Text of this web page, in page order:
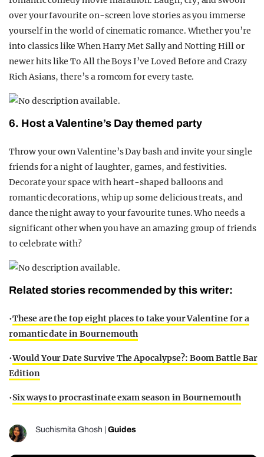
over your favourite on-screen love stories as you immerse
yourself in the world of cinematic romance. Whether you’re
into classics like When Harry Met Sally and Notting Hill or
newer hits like To All the Boys I’ve Loved Before and Crazy
Rich Asians, there’s a romcom for every taste.
6. Host a Valentine’s Day themed party
Throw your own Valentine’s Day bash and invite your single
friends for a night of laughter, games, and festivities.
Decorate your space with heart-shaped balloons and
romantic decorations, whip up some delicious treats, and
dance the night away to your favourite tunes. Who needs a
significant other when you have an amazing group of friends
to celebrate with?
Related stories recommended by this writer:
•These are the top eight places to take your Valentine for a
romantic date in Bournemouth
•Would Your Date Survive The Apocalypse?: Boom Battle Bar
Edition
•Six ways to procrastinate exam season in Bournemouth
Suchismita Ghosh Guides